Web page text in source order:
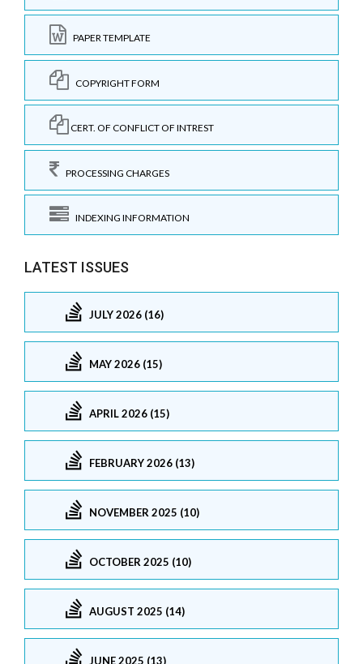
PAPER TEMPLATE
COPYRIGHT FORM
CERT. OF CONFLICT OF INTREST
PROCESSING CHARGES
INDEXING INFORMATION
LATEST ISSUES
JULY 2026 (16)
MAY 2026 (15)
APRIL 2026 (15)
FEBRUARY 2026 (13)
NOVEMBER 2025 (10)
OCTOBER 2025 (10)
AUGUST 2025 (14)
JUNE 2025 (13)